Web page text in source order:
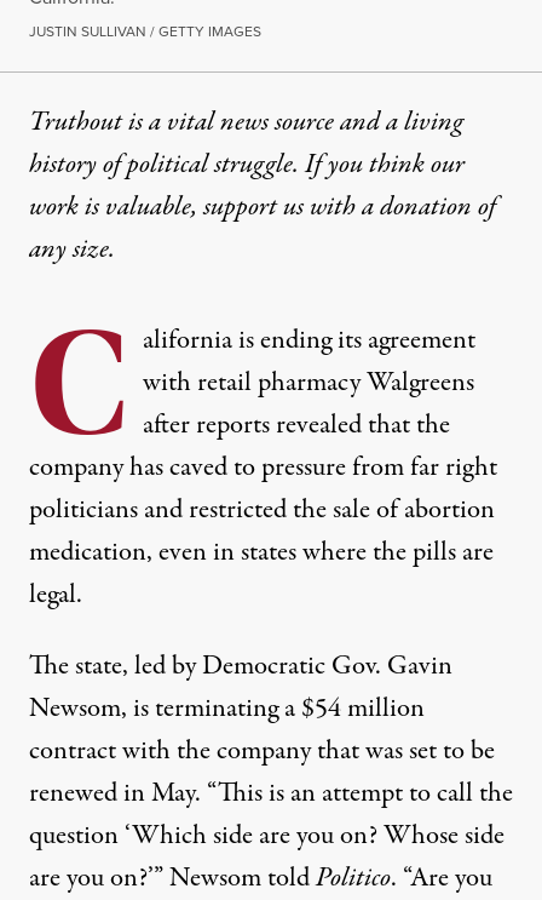
JUSTIN SULLIVAN / GETTY IMAGES
Truthout is a vital news source and a living
history of political struggle. If you think our
work is valuable,support us with a donationof
any size.
C alifornia is ending its agreement
with retail pharmacy Walgreens
after reports revealed that the
company has caved to pressure from far right
politicians and restricted the sale of abortion
medication, even in states where the pills are
legal.
The state, led by Democratic Gov. Gavin
Newsom,is terminating a$54 million
contract with the company that was set to be
renewed in May. “This is an attempt to call the
question ‘Which side are you on? Whose side
are you on?’” Newsom toldPolitico. “Are you